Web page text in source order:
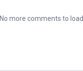
No more comments to load